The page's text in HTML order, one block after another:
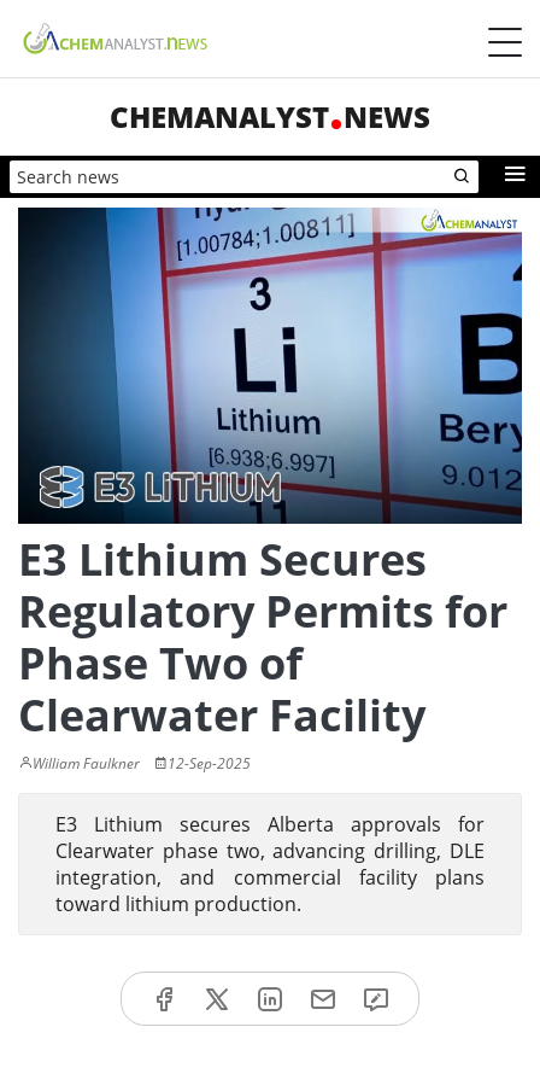
CHEMANALYST NEWS
E3 Lithium Secures
Regulatory Permits for
Phase Two of
Clearwater Facility
William Faulkner 12-Sep-2025
E3 Lithium secures Alberta approvals for
Clearwater phase two, advancing drilling, DLE
integration, and commercial facility plans
toward lithium production.